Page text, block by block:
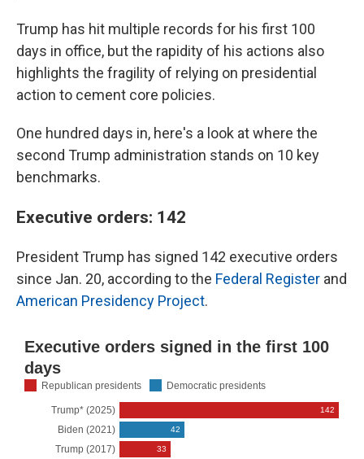
Trump has hit multiple records for his first 100
days in office, but the rapidity of his actions also
highlights the fragility of relying on presidential
action to cement core policies.
One hundred days in, here's a look at where the
second Trump administration stands on 10 key
benchmarks.
Executive orders: 142
President Trump has signed 142 executive orders
since Jan. 20, according to the Federal Register and
American Presidency Project.